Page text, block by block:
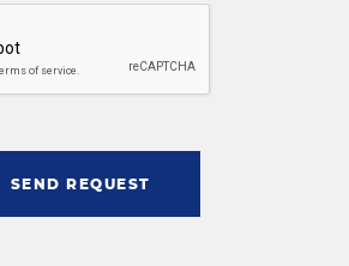
SEND REQUEST